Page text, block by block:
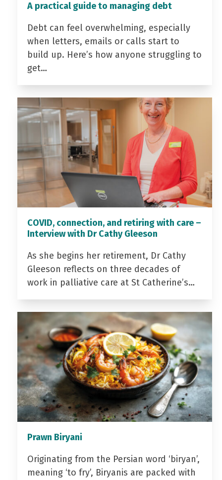
A practical guide to managing debt
Debt can feel overwhelming, especially
when letters, emails or calls start to
build up. Here’s how anyone struggling to
get…
COVID, connection, and retiring with care –
Interview with Dr Cathy Gleeson
As she begins her retirement, Dr Cathy
Gleeson reflects on three decades of
work in palliative care at St Catherine’s…
Prawn Biryani
Originating from the Persian word ‘biryan’,
meaning ‘to fry’, Biryanis are packed with